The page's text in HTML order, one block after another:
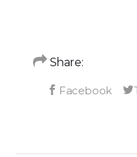
Share: